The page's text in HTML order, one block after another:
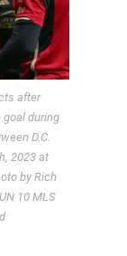
after
goal during
D.C.
2023 at
by Rich
10 MLS